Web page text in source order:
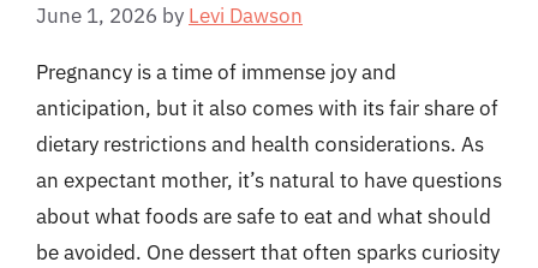
June 1, 2026 by Levi Dawson
Pregnancy is a time of immense joy and
anticipation, but it also comes with its fair share of
dietary restrictions and health considerations. As
an expectant mother, it’s natural to have questions
about what foods are safe to eat and what should
be avoided. One dessert that often sparks curiosity